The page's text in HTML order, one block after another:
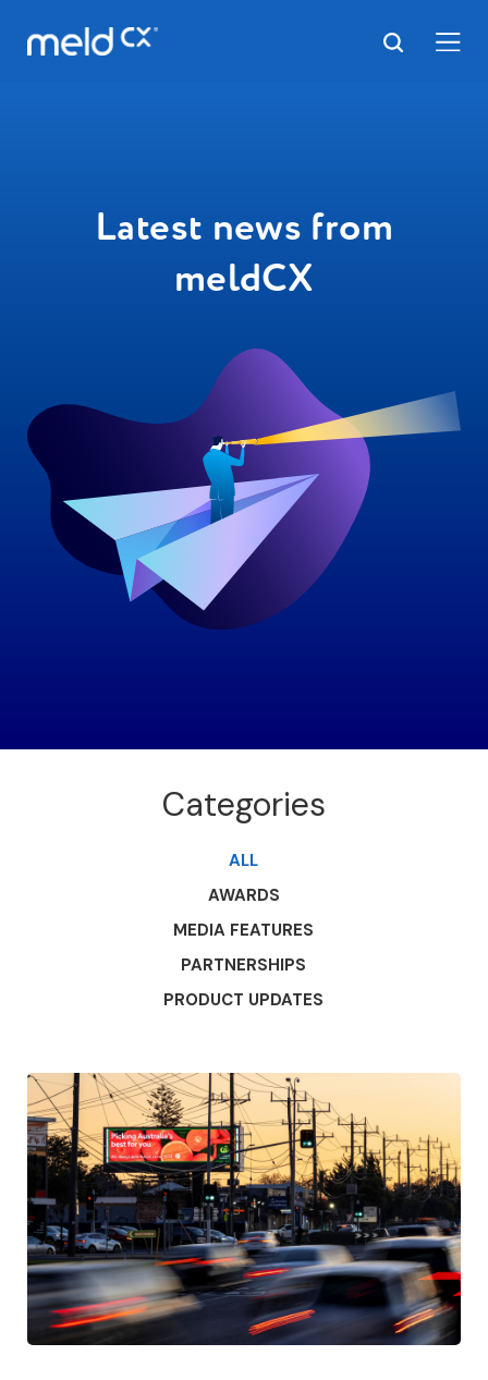
Latest news from
meldCX
Categories
ALL
AWARDS
MEDIA FEATURES
PARTNERSHIPS
PRODUCT UPDATES